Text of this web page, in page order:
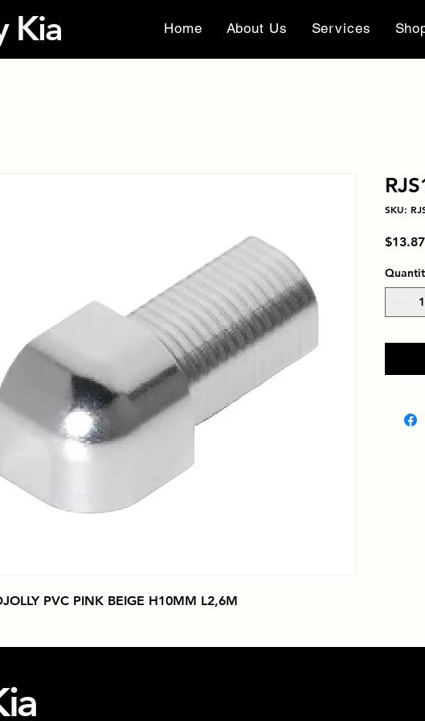
Kia Home About Us Services
PVC PINK BEIGE H10MM L2,6M
SKU:
$13.87